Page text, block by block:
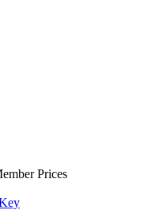
Prices